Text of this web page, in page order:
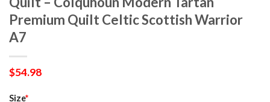
Premium Quilt Celtic Scottish Warrior
A7
$54.98
Size*